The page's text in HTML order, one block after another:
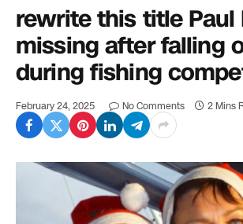
rewrite this title Paul
missing after falling
during fishing
February 24, 2025 No Comments 2 Mins